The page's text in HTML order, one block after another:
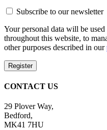
Subscribe to our newsletter
Your personal data will be
throughout this website, to
other purposes described in our
Register
CONTACT US
29 Plover Way,
Bedford,
MK41 7HU